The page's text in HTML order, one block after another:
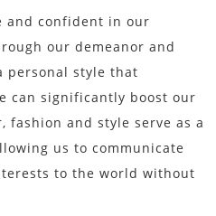
and confident in our
our demeanor and
personal style that
can significantly boost our
fashion and style serve as a
us to communicate
to the world without